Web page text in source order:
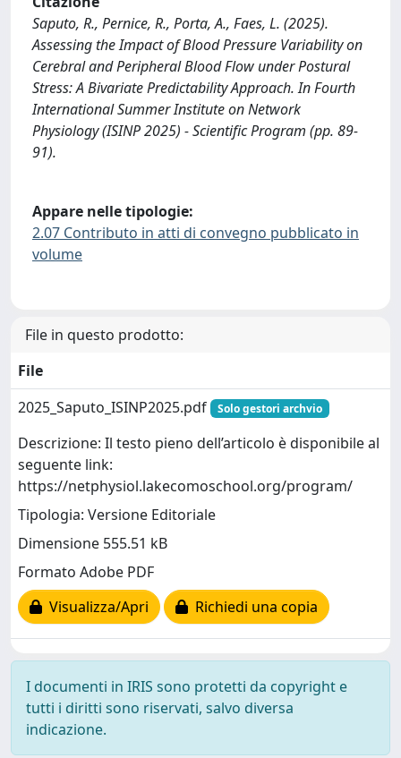
Saputo, R., Pernice, R., Porta, A., Faes, L. (2025).
Assessing the Impact of Blood Pressure Variability on
Cerebral and Peripheral Blood Flow under Postural
Stress: A Bivariate Predictability Approach. In Fourth
International Summer Institute on Network
Physiology (ISINP 2025) - Scientific Program (pp. 89-
91).
Appare nelle tipologie:
2.07 Contributo in atti di convegno pubblicato in
volume
File in questo prodotto:
File
2025_Saputo_ISINP2025.pdf
Solo gestori archvio
Descrizione: Il testo pieno dell’articolo è disponibile al
seguente link:
https://netphysiol.lakecomoschool.org/program/
Tipologia: Versione Editoriale
Dimensione 555.51 kB
Formato Adobe PDF
Visualizza/Apri
Richiedi una copia
I documenti in IRIS sono protetti da copyright e
tutti i diritti sono riservati, salvo diversa
indicazione.